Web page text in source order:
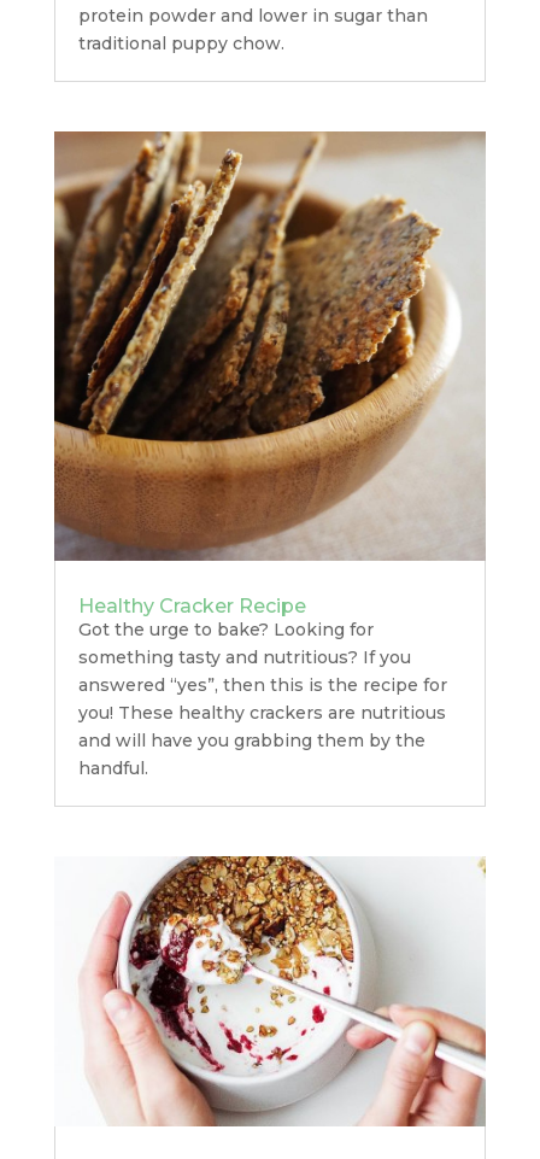
protein powder and lower in sugar than
traditional puppy chow.
Healthy Cracker Recipe
Got the urge to bake? Looking for
something tasty and nutritious? If you
answered “yes”, then this is the recipe for
you! These healthy crackers are nutritious
and will have you grabbing them by the
handful.